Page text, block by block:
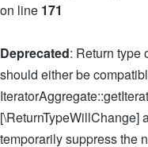
on line 171
Deprecated: Return type
should either be
[\ReturnTypeWillChange]
temporarily suppress the